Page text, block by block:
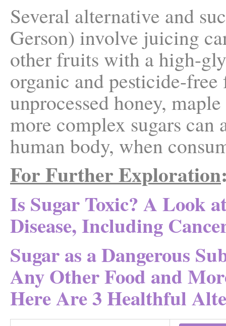
Several alternative and
Gerson) involve juicing
other fruits with a high-
organic and pesticide-
unprocessed honey,
more complex sugars
human body, when
For Further Exploration
Is Sugar Toxic? A Look
Disease, Including
Sugar as a Dangerous
Any Other Food and
Here Are 3 Healthful